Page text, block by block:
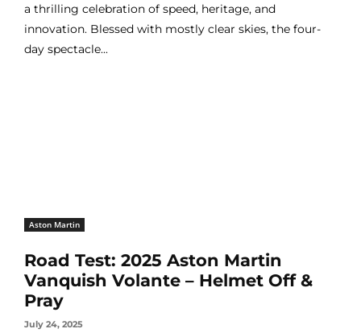
a thrilling celebration of speed, heritage, and
innovation. Blessed with mostly clear skies, the four-
day spectacle...
Aston Martin
Road Test: 2025 Aston Martin
Vanquish Volante – Helmet Off &
Pray
July 24, 2025